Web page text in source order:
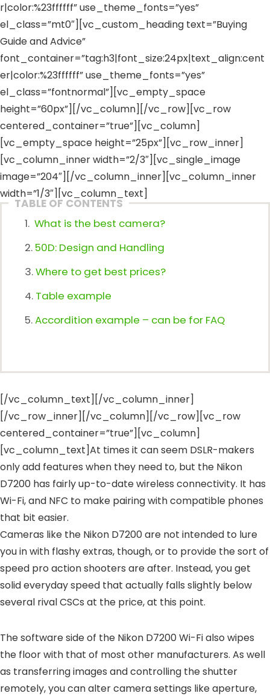
r|color:%23ffffff” use_theme_fonts=”yes”
el_class=”mt0″][vc_custom_heading text=”Buying
Guide and Advice”
font_container=”tag:h3|font_size:24px|text_align:cent
er|color:%23ffffff” use_theme_fonts=”yes”
el_class=”fontnormal”][vc_empty_space
height=”60px”][/vc_column][/vc_row][vc_row
centered_container=”true”][vc_column]
[vc_empty_space height=”25px”][vc_row_inner]
[vc_column_inner width=”2/3″][vc_single_image
image=”204″][/vc_column_inner][vc_column_inner
width=”1/3″][vc_column_text]
TABLE OF CONTENTS
What is the best camera?
50D: Design and Handling
Where to get best prices?
Table example
Accordition example – can be for FAQ
[/vc_column_text][/vc_column_inner]
[/vc_row_inner][/vc_column][/vc_row][vc_row
centered_container=”true”][vc_column]
[vc_column_text]At times it can seem DSLR-makers
only add features when they need to, but the Nikon
D7200 has fairly up-to-date wireless connectivity. It has
Wi-Fi, and NFC to make pairing with compatible phones
that bit easier.
Cameras like the Nikon D7200 are not intended to lure
you in with flashy extras, though, or to provide the sort of
speed pro action shooters are after. Instead, you get
solid everyday speed that actually falls slightly below
several rival CSCs at the price, at this point.
The software side of the Nikon D7200 Wi-Fi also wipes
the floor with that of most other manufacturers. As well
as transferring images and controlling the shutter
remotely, you can alter camera settings like aperture,